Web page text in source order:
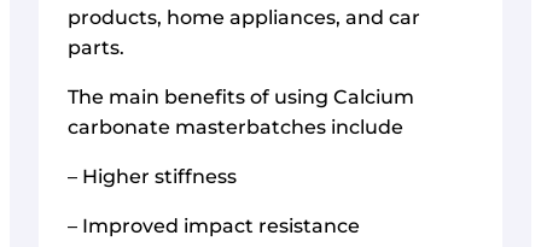
products, home appliances, and car
parts.
The main benefits of using Calcium
carbonate masterbatches include
– Higher stiffness
– Improved impact resistance